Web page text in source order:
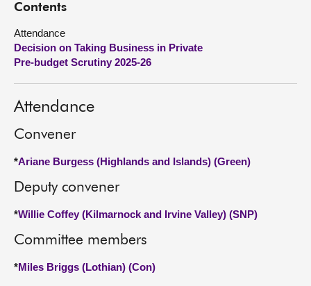
Visit
About
Contents
Attendance
Decision on Taking Business in Private
Pre-budget Scrutiny 2025-26
Attendance
Convener
*Ariane Burgess (Highlands and Islands) (Green)
Deputy convener
*Willie Coffey (Kilmarnock and Irvine Valley) (SNP)
Committee members
*Miles Briggs (Lothian) (Con)